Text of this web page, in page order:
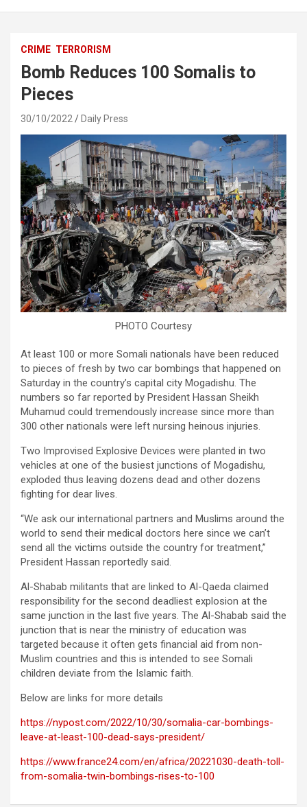
CRIME TERRORISM
Bomb Reduces 100 Somalis to
Pieces
30/10/2022 Daily Press
PHOTO Courtesy
At least 100 or more Somali nationals have been reduced
to pieces of fresh by two car bombings that happened on
Saturday in the country’s capital city Mogadishu. The
numbers so far reported by President Hassan Sheikh
Muhamud could tremendously increase since more than
300 other nationals were left nursing heinous injuries.
Two Improvised Explosive Devices were planted in two
vehicles at one of the busiest junctions of Mogadishu,
exploded thus leaving dozens dead and other dozens
fighting for dear lives.
“We ask our international partners and Muslims around the
world to send their medical doctors here since we can’t
send all the victims outside the country for treatment,”
President Hassan reportedly said.
Al-Shabab militants that are linked to Al-Qaeda claimed
responsibility for the second deadliest explosion at the
same junction in the last five years. The Al-Shabab said the
junction that is near the ministry of education was
targeted because it often gets financial aid from non-
Muslim countries and this is intended to see Somali
children deviate from the Islamic faith.
Below are links for more details
https://nypost.com/2022/10/30/somalia-car-bombings-
leave-at-least-100-dead-says-president/
https://www.france24.com/en/africa/20221030-death-toll-
from-somalia-twin-bombings-rises-to-100